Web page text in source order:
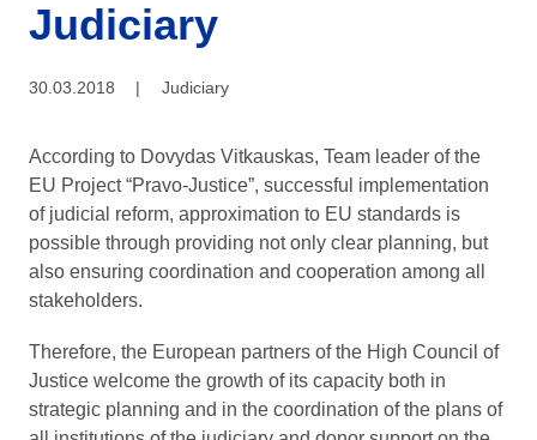
Judiciary
30.03.2018 | Judiciary
According to Dovydas Vitkauskas, Team leader of the
EU Project “Pravo-Justice”, successful implementation
of judicial reform, approximation to EU standards is
possible through providing not only clear planning, but
also ensuring coordination and cooperation among all
stakeholders.
Therefore, the European partners of the High Council of
Justice welcome the growth of its capacity both in
strategic planning and in the coordination of the plans of